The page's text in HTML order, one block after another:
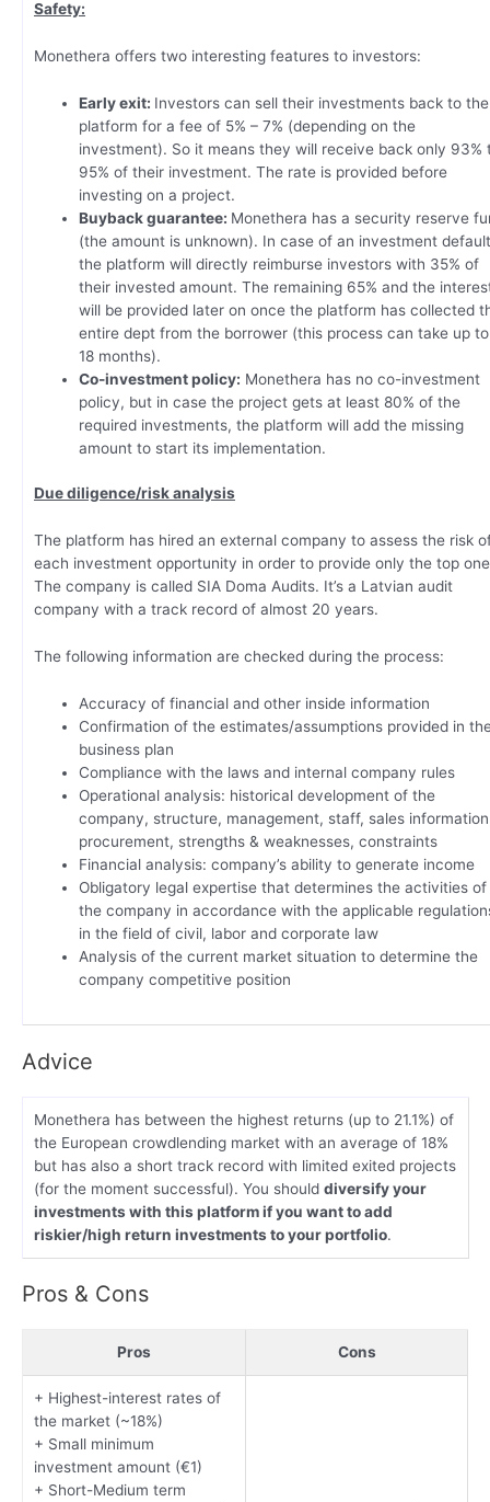
Safety:
Monethera offers two interesting features to investors:
Early exit: Investors can sell their investments back to the
platform for a fee of 5% – 7% (depending on the
investment). So it means they will receive back only 93%
95% of their investment. The rate is provided before
investing on a project.
Buyback guarantee: Monethera has a security reserve
(the amount is unknown). In case of an investment
the platform will directly reimburse investors with 35% of
their invested amount. The remaining 65% and the
will be provided later on once the platform has collected
entire dept from the borrower (this process can take up to
18 months).
Co-investment policy: Monethera has no co-investment
policy, but in case the project gets at least 80% of the
required investments, the platform will add the missing
amount to start its implementation.
Due diligence/risk analysis
The platform has hired an external company to assess the risk
each investment opportunity in order to provide only the top
The company is called SIA Doma Audits. It’s a Latvian audit
company with a track record of almost 20 years.
The following information are checked during the process:
Accuracy of financial and other inside information
Confirmation of the estimates/assumptions provided in
business plan
Compliance with the laws and internal company rules
Operational analysis: historical development of the
company, structure, management, staff, sales
procurement, strengths & weaknesses, constraints
Financial analysis: company’s ability to generate income
Obligatory legal expertise that determines the activities of
the company in accordance with the applicable
in the field of civil, labor and corporate law
Analysis of the current market situation to determine the
company competitive position
Advice
Monethera has between the highest returns (up to 21.1%) of
the European crowdlending market with an average of 18%
but has also a short track record with limited exited projects
(for the moment successful). You should diversify your
investments with this platform if you want to add
riskier/high return investments to your portfolio.
Pros & Cons
Pros Cons
+ Highest-interest rates of
the market (~18%)
+ Small minimum
investment amount (€1)
+ Short-Medium term